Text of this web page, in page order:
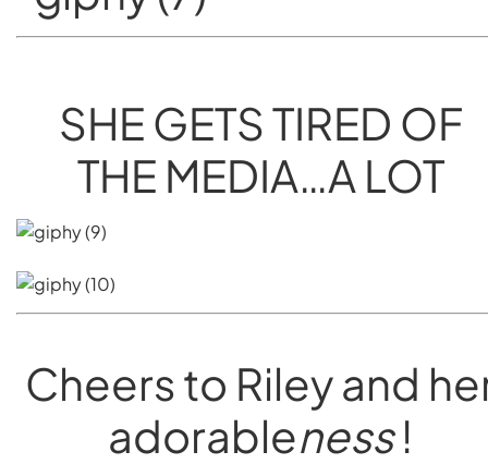
SHE GETS TIRED OF
THE MEDIA…A LOT
Cheers to Riley and
adorableness!